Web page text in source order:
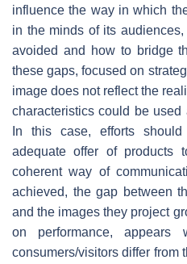
influence the way in which
in the minds of its
avoided and how to bridge
these gaps, focused on
image does not reflect the
characteristics could be
In this case, efforts
adequate offer of products
coherent way of
achieved, the gap between
and the images they project
on performance, appears
consumers/visitors differ from